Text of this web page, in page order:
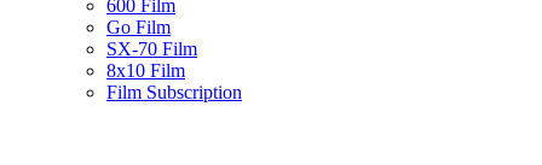
600 Film
Go Film
SX-70 Film
8x10 Film
Film Subscription